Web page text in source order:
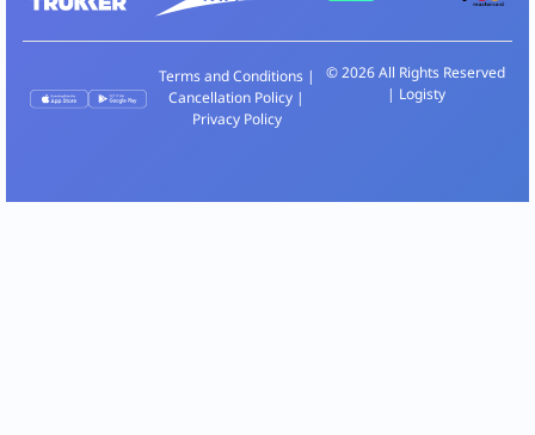
Terms and Conditions|
Cancellation Policy |
Privacy Policy
© 2026 All Rights Reserved
| Logisty